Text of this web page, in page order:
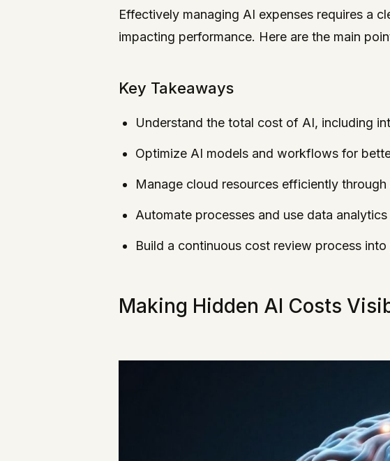
Effectively managing AI expenses requires a
impacting performance. Here are the main
Key Takeaways
Understand the total cost of AI, including
Optimize AI models and workflows for
Manage cloud resources efficiently
Automate processes and use data
Build a continuous cost review process
Making Hidden AI Costs